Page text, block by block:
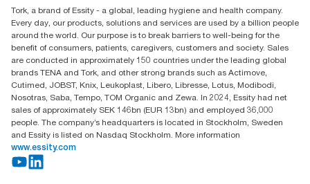
Essity Ireland Ltd
Unit 7 1st Floor Plaza 212 Blanchardstown Corporate Park
Dublin
Producer Registration Number - 2186WB
Tork, a brand of Essity - a global, leading hygiene and health company.
Every day, our products, solutions and services are used by a billion people
around the world. Our purpose is to break barriers to well-being for the
benefit of consumers, patients, caregivers, customers and society. Sales
are conducted in approximately 150 countries under the leading global
brands TENA and Tork, and other strong brands such as Actimove,
Cutimed, JOBST, Knix, Leukoplast, Libero, Libresse, Lotus, Modibodi,
Nosotras, Saba, Tempo, TOM Organic and Zewa. In 2024, Essity had net
sales of approximately SEK 146bn (EUR 13bn) and employed 36,000
people. The company’s headquarters is located in Stockholm, Sweden
and Essity is listed on Nasdaq Stockholm. More information
www.essity.com